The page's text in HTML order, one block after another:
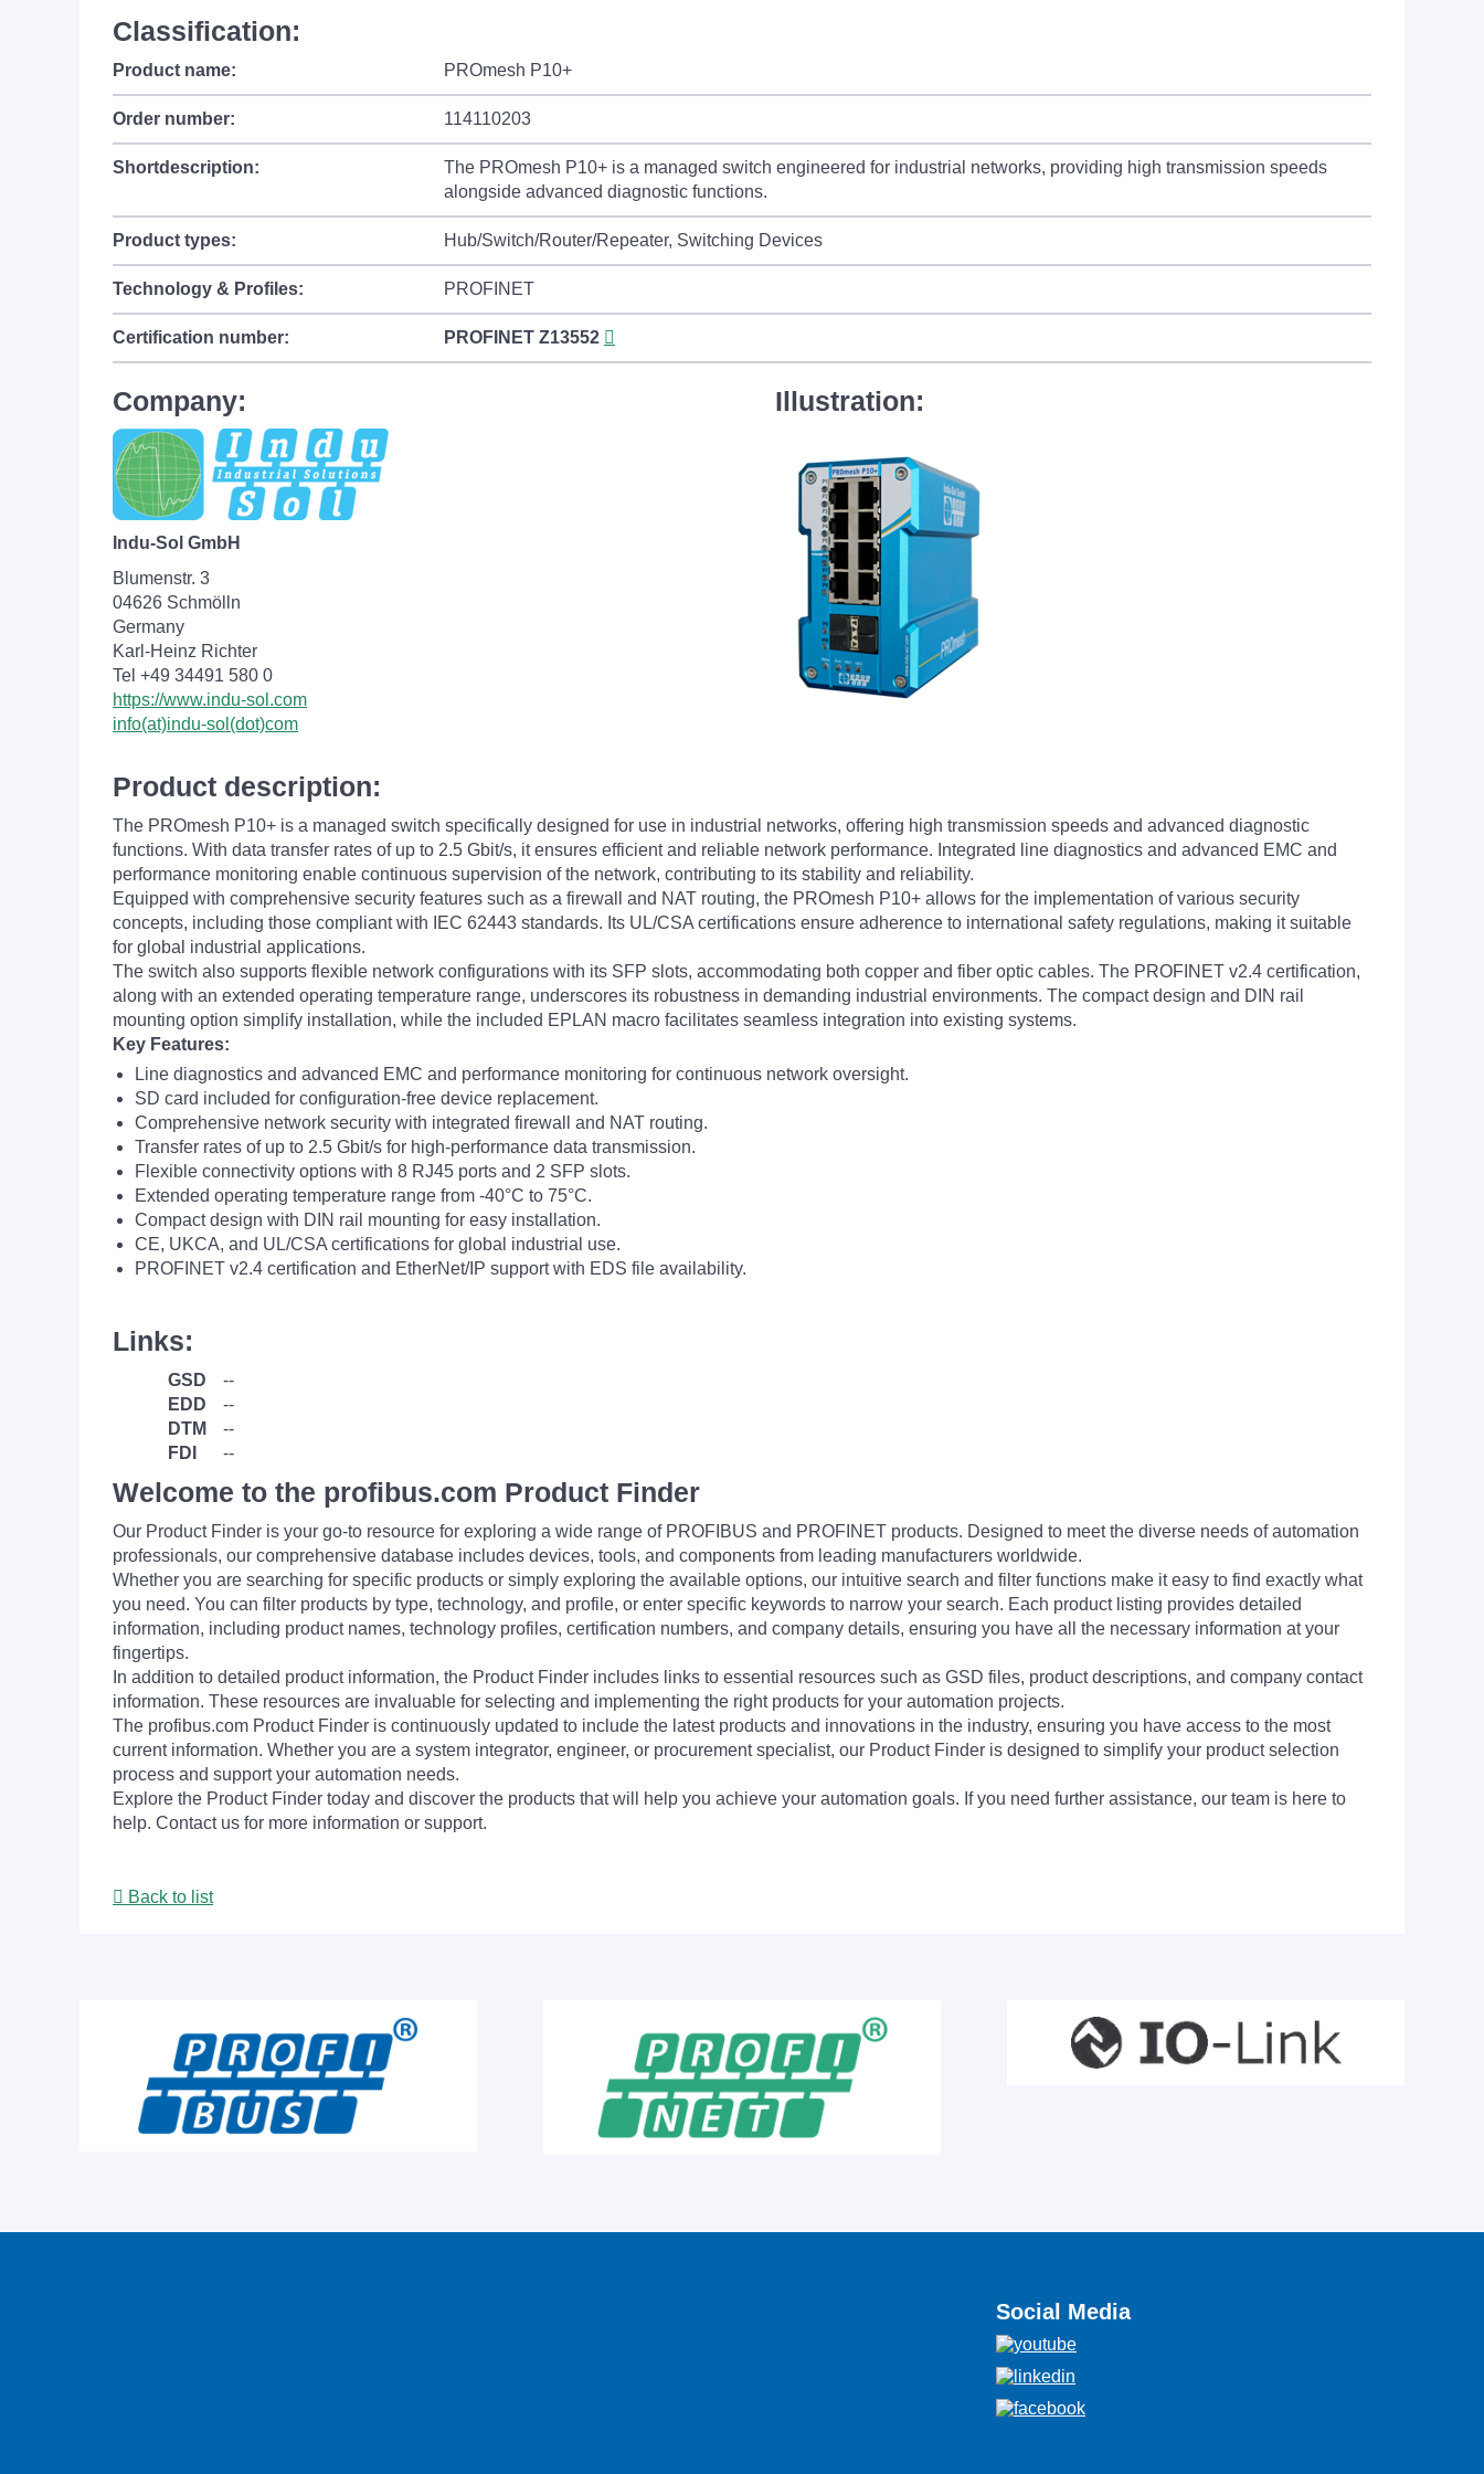
Classification:
Product name: PROmesh P10+
Order number: 114110203
Shortdescription:
The PROmesh P10+ is a managed switch engineered for industrial networks, providing high transmission speeds
alongside advanced diagnostic functions.
Product types: Hub/Switch/Router/Repeater, Switching Devices
Technology & Profiles: PROFINET
Certification number: PROFINET Z13552
Company:
Indu-Sol GmbH
Blumenstr. 3
04626 Schmölln
Germany
Karl-Heinz Richter
Tel +49 34491 580 0
https://www.indu-sol.com
info(at)indu-sol(dot)com
Illustration:
Product description:
The PROmesh P10+ is a managed switch specifically designed for use in industrial networks, offering high transmission speeds and advanced diagnostic
functions. With data transfer rates of up to 2.5 Gbit/s, it ensures efficient and reliable network performance. Integrated line diagnostics and advanced EMC and
performance monitoring enable continuous supervision of the network, contributing to its stability and reliability.
Equipped with comprehensive security features such as a firewall and NAT routing, the PROmesh P10+ allows for the implementation of various security
concepts, including those compliant with IEC 62443 standards. Its UL/CSA certifications ensure adherence to international safety regulations, making it suitable
for global industrial applications.
The switch also supports flexible network configurations with its SFP slots, accommodating both copper and fiber optic cables. The PROFINET v2.4 certification,
along with an extended operating temperature range, underscores its robustness in demanding industrial environments. The compact design and DIN rail
mounting option simplify installation, while the included EPLAN macro facilitates seamless integration into existing systems.
Key Features:
Line diagnostics and advanced EMC and performance monitoring for continuous network oversight.
SD card included for configuration-free device replacement.
Comprehensive network security with integrated firewall and NAT routing.
Transfer rates of up to 2.5 Gbit/s for high-performance data transmission.
Flexible connectivity options with 8 RJ45 ports and 2 SFP slots.
Extended operating temperature range from -40°C to 75°C.
Compact design with DIN rail mounting for easy installation.
CE, UKCA, and UL/CSA certifications for global industrial use.
PROFINET v2.4 certification and EtherNet/IP support with EDS file availability.
Links:
GSD
--
EDD
--
DTM
--
FDI
--
Welcome to the profibus.com Product Finder
Our Product Finder is your go-to resource for exploring a wide range of PROFIBUS and PROFINET products. Designed to meet the diverse needs of automation
professionals, our comprehensive database includes devices, tools, and components from leading manufacturers worldwide.
Whether you are searching for specific products or simply exploring the available options, our intuitive search and filter functions make it easy to find exactly what
you need. You can filter products by type, technology, and profile, or enter specific keywords to narrow your search. Each product listing provides detailed
information, including product names, technology profiles, certification numbers, and company details, ensuring you have all the necessary information at your
fingertips.
In addition to detailed product information, the Product Finder includes links to essential resources such as GSD files, product descriptions, and company contact
information. These resources are invaluable for selecting and implementing the right products for your automation projects.
The profibus.com Product Finder is continuously updated to include the latest products and innovations in the industry, ensuring you have access to the most
current information. Whether you are a system integrator, engineer, or procurement specialist, our Product Finder is designed to simplify your product selection
process and support your automation needs.
Explore the Product Finder today and discover the products that will help you achieve your automation goals. If you need further assistance, our team is here to
help. Contact us for more information or support.
Back to list
Social Media